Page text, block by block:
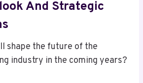
And Strategic
shape the future of the
industry in the coming years?